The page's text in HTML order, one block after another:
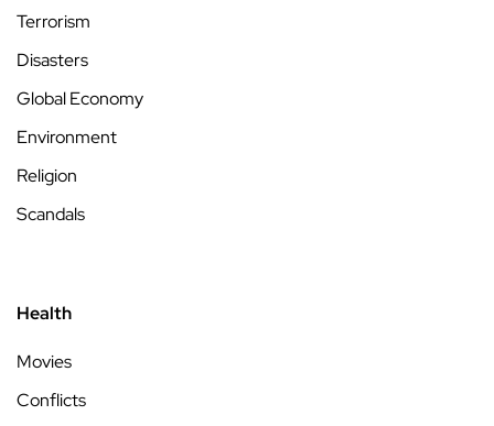
Terrorism
Disasters
Global Economy
Environment
Religion
Scandals
Health
Movies
Conflicts